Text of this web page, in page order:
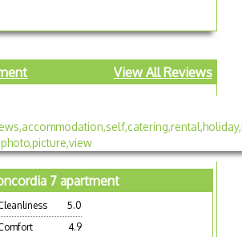
View All Reviews
7 apartment
5.0
4.9